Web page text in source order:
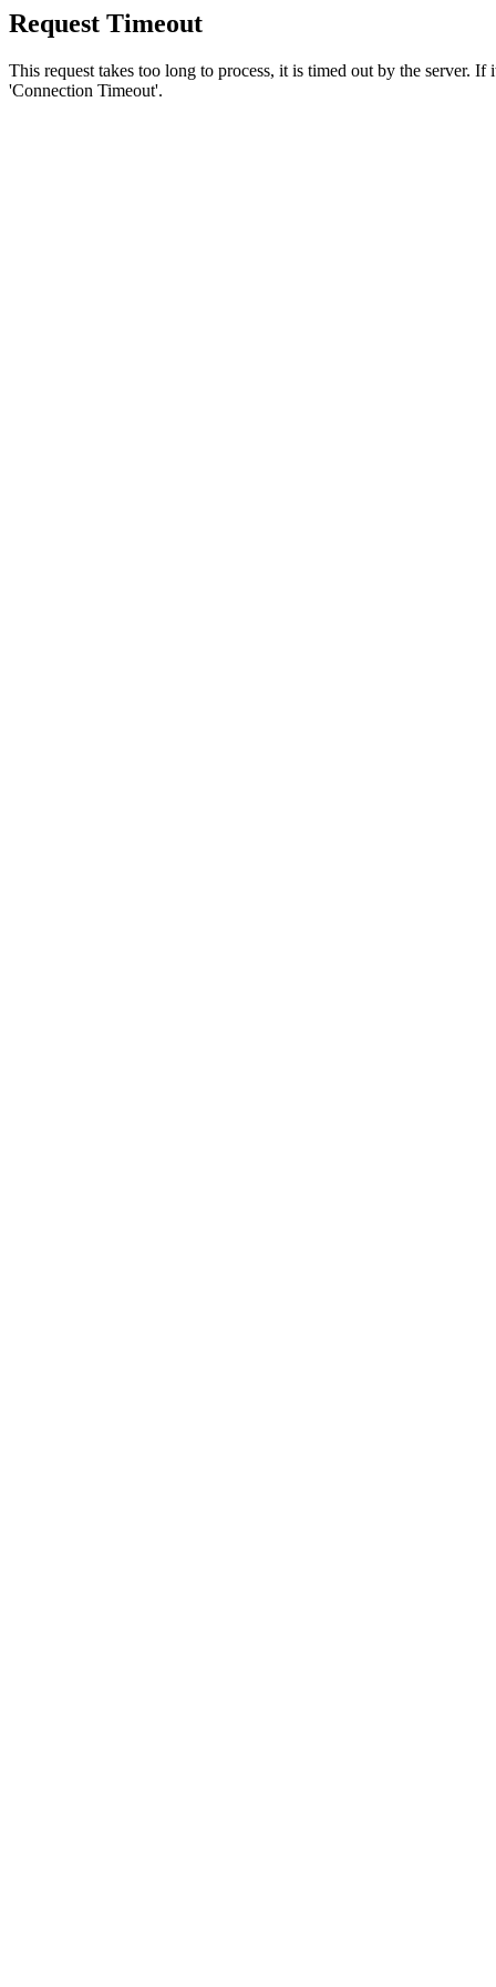
Request Timeout
This request takes too long to process, it is timed out by the server.
'Connection Timeout'.